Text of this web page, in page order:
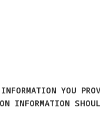
YOU
INFORMATION